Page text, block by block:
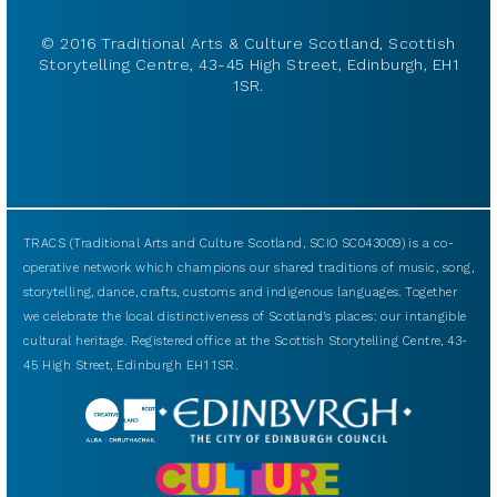
© 2016 Traditional Arts & Culture Scotland, Scottish
Storytelling Centre, 43-45 High Street, Edinburgh, EH1
1SR.
TRACS (Traditional Arts and Culture Scotland, SCIO SC043009) is a co-
operative network which champions our shared traditions of music, song,
storytelling, dance, crafts, customs and indigenous languages. Together
we celebrate the local distinctiveness of Scotland’s places: our intangible
cultural heritage. Registered office at the Scottish Storytelling Centre, 43-
45 High Street, Edinburgh EH1 1SR.